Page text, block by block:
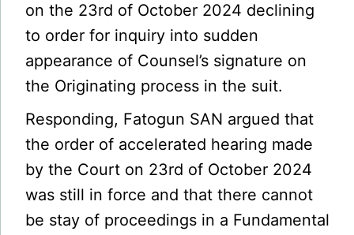
on the 23rd of October 2024 declining
to order for inquiry into sudden
appearance of Counsel’s signature on
the Originating process in the suit.
Responding, Fatogun SAN argued that
the order of accelerated hearing made
by the Court on 23rd of October 2024
was still in force and that there cannot
be stay of proceedings in a Fundamental